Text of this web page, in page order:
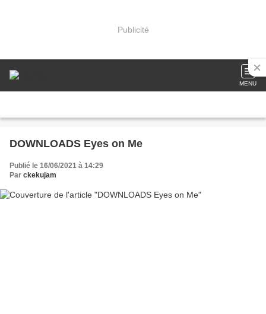
Publicité
MENU
DOWNLOADS Eyes on Me
Publié le 16/06/2021 à 14:29
Par ckekujam